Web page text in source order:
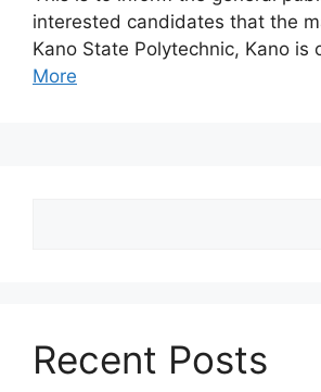
interested candidates that the
Kano State Polytechnic, Kano is
More
Recent Posts